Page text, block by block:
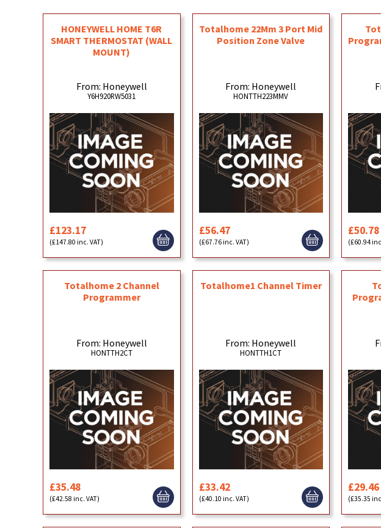
HONEYWELL HOME T6R
SMART THERMOSTAT (WALL
MOUNT)
From: Honeywell
Y6H920RW5031
£123.17
(£147.80 inc. VAT)
Totalhome 22Mm 3 Port Mid
Position Zone Valve
From: Honeywell
HONTTH223MMV
£56.47
(£67.76 inc. VAT)
£50.78
(£60.94
Totalhome 2 Channel
Programmer
From: Honeywell
HONTTH2CT
£35.48
(£42.58 inc. VAT)
Totalhome1 Channel Timer
From: Honeywell
HONTTH1CT
£33.42
(£40.10 inc. VAT)
£29.46
(£35.35